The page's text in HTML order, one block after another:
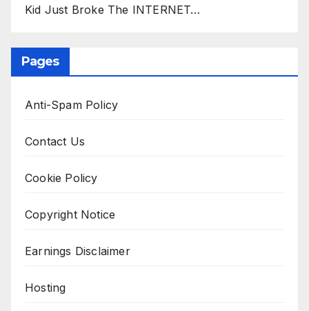
Kid Just Broke The INTERNET…
Pages
Anti-Spam Policy
Contact Us
Cookie Policy
Copyright Notice
Earnings Disclaimer
Hosting